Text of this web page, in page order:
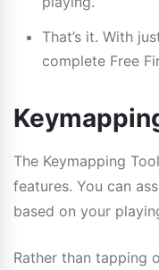
That’s it. With
complete Free
The Keymapping
features. You can
based on your
Rather than tapping